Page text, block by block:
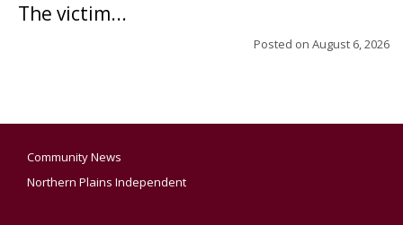
The victim...
Posted on August 6, 2026
Community News
Northern Plains Independent